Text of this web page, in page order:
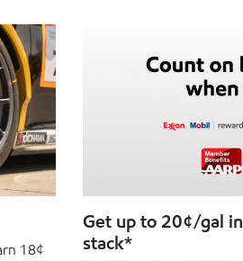
18¢
Get up to 20¢/gal
stack*